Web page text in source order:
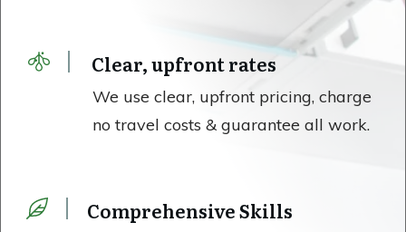
Clear, upfront rates
We use clear, upfront pricing, charge
no travel costs & guarantee all work.
Comprehensive Skills